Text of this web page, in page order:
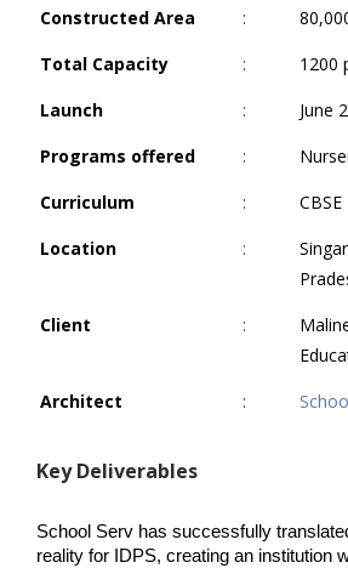
Constructed Area
:
Total Capacity
:
1200
Launch
:
June
Programs offered
:
Curriculum
:
CBSE
Location
:
Client
:
Architect
:
Key Deliverables
School Serv has successfully
reality for IDPS, creating an institution